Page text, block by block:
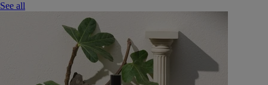
See all